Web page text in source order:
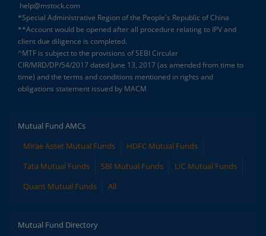
help@mstock.com
*Special Administrative Region of the People's Republic of China
**Account would be opened after all procedure relating to IPV and
client due diligence is completed.
^MTF is subject to the provisions of SEBI Circular
CIR/MRD/DP/54/2017 dated June 13, 2017 (as amended from time to
time) and the terms and conditions mentioned in rights and
obligations statement issued by MACM
Mutual Fund AMCs
Mirae Asset Mutual Funds
HDFC Mutual Funds
Tata Mutual Funds
SBI Mutual Funds
LIC Mutual Funds
Quant Mutual Funds
All
Mutual Fund Directory